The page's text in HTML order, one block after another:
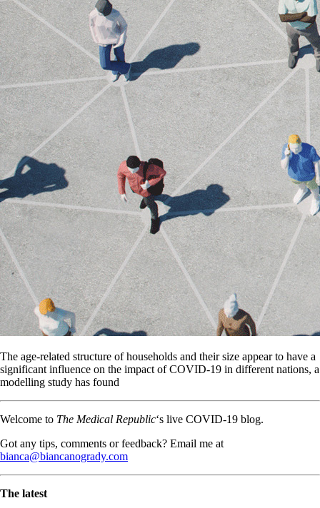
The age-related structure of households and their size appear to have a
significant influence on the impact of COVID-19 in different nations, a
modelling study has found
Welcome to The Medical Republic‘s live COVID-19 blog.
Got any tips, comments or feedback? Email me at
bianca@biancanogrady.com
The latest